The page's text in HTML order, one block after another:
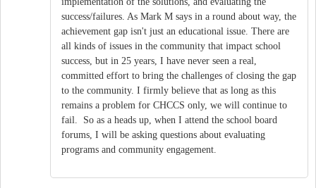
success/failures. As Mark M says in a round about way, the
achievement gap isn't just an educational issue. There are
all kinds of issues in the community that impact school
success, but in 25 years, I have never seen a real,
committed effort to bring the challenges of closing the gap
to the community. I firmly believe that as long as this
remains a problem for CHCCS only, we will continue to
fail. So as a heads up, when I attend the school board
forums, I will be asking questions about evaluating
programs and community engagement.